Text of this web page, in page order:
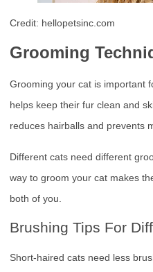
Credit: hellopetsinc.com
Grooming
Grooming your cat is important
helps keep their fur clean and
reduces hairballs and prevents
Different cats need different
way to groom your cat makes
both of you.
Brushing Tips For
Short-haired cats need less